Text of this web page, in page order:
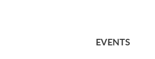
EVENTS